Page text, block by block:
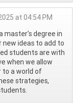
at 04:54 PM
master's degree in
new ideas to add to
students are with
when we allow
to a world of
strategies,